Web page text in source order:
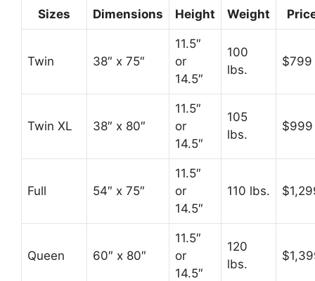
Sizes Dimensions Height Weight
Twin 38″ x 75″
11.5″
or
14.5″
100
lbs.
$799
Twin XL 38″ x 80″
11.5″
or
14.5″
105
lbs.
$999
Full 54″ x 75″
11.5″
or
14.5″
110 lbs.
Queen 60″ x 80″
11.5″
or
14.5″
120
lbs.